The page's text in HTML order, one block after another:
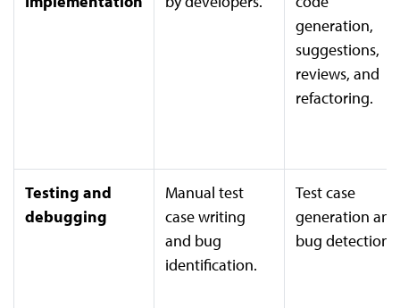
generation,
suggestions,
reviews, and
refactoring.
Testing and
debugging
Manual test
case writing
and bug
identification.
Test case
generation and
bug detection